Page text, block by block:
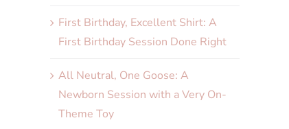
First Birthday, Excellent Shirt: A
First Birthday Session Done Right
All Neutral, One Goose: A
Newborn Session with a Very On-
Theme Toy